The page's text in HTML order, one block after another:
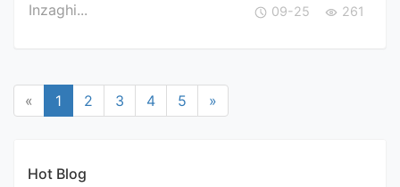
Inzaghi...
09-25 261
« 1 2 3 4 5 »
Hot Blog